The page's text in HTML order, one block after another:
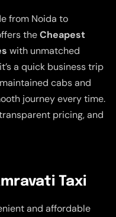
from Noida to
theCheapest
with unmatched
a quick business trip
cabs and
journey every time.
pricing, and
Taxi
and affordable